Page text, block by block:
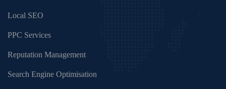
Local SEO
PPC Services
Reputation Management
Search Engine Optimisation